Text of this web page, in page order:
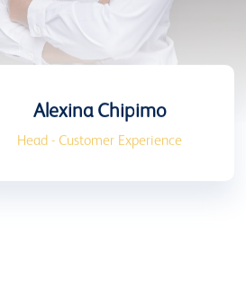
Alexina Chipimo
Head - Customer Experience